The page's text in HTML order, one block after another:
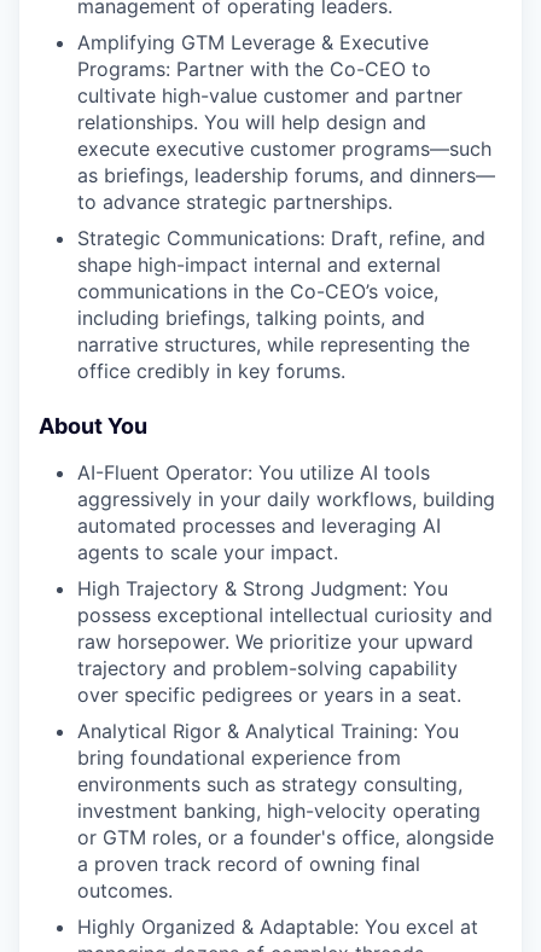
management of operating leaders.
Amplifying GTM Leverage & Executive
Programs: Partner with the Co-CEO to
cultivate high-value customer and partner
relationships. You will help design and
execute executive customer programs—such
as briefings, leadership forums, and dinners—
to advance strategic partnerships.
Strategic Communications: Draft, refine, and
shape high-impact internal and external
communications in the Co-CEO’s voice,
including briefings, talking points, and
narrative structures, while representing the
office credibly in key forums.
About You
AI-Fluent Operator: You utilize AI tools
aggressively in your daily workflows, building
automated processes and leveraging AI
agents to scale your impact.
High Trajectory & Strong Judgment: You
possess exceptional intellectual curiosity and
raw horsepower. We prioritize your upward
trajectory and problem-solving capability
over specific pedigrees or years in a seat.
Analytical Rigor & Analytical Training: You
bring foundational experience from
environments such as strategy consulting,
investment banking, high-velocity operating
or GTM roles, or a founder's office, alongside
a proven track record of owning final
outcomes.
Highly Organized & Adaptable: You excel at